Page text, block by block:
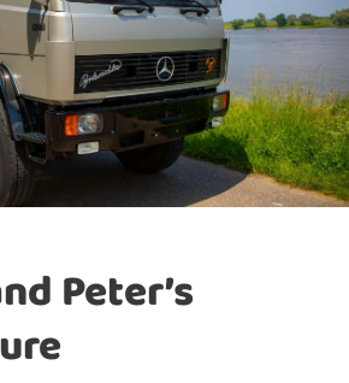
Peter’s